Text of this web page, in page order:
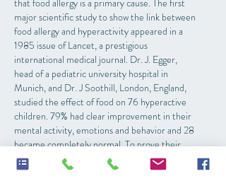
that food allergy is a primary cause. The first
major scientific study to show the link between
food allergy and hyperactivity appeared in a
1985 issue of Lancet, a prestigious
international medical journal. Dr. J. Egger,
head of a pediatric university hospital in
Munich, and Dr. J Soothill, London, England,
studied the effect of food on 76 hyperactive
children. 79% had clear improvement in their
mental activity, emotions and behavior and 28
became completely normal. To prove their
findings, the researchers reintroduced the
allergenic foods to the children and their